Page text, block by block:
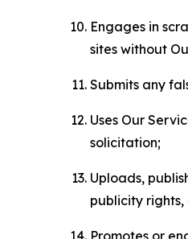
Engages in
sites without
Submits any
Uses Our
solicitation;
Uploads,
publicity
Promotes or